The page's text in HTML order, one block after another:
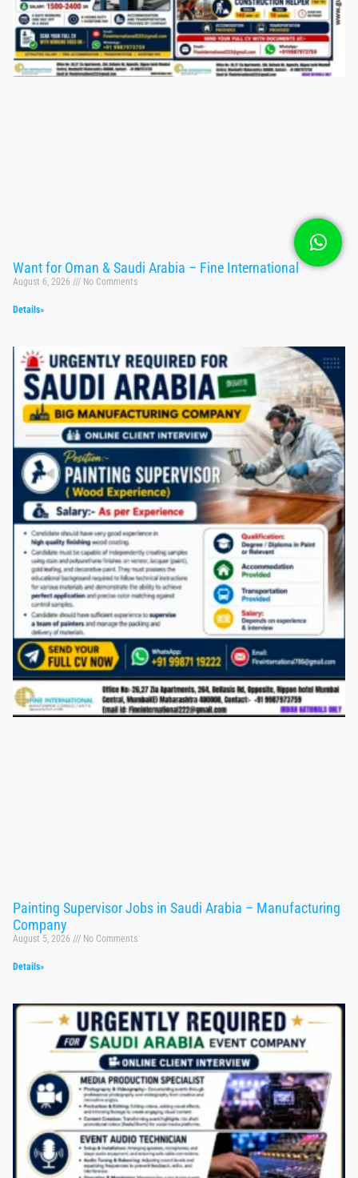
Want for Oman & Saudi Arabia – Fine International
August 6, 2026 No Comments
Details»
Painting Supervisor Jobs in Saudi Arabia – Manufacturing
Company
August 5, 2026 No Comments
Details»